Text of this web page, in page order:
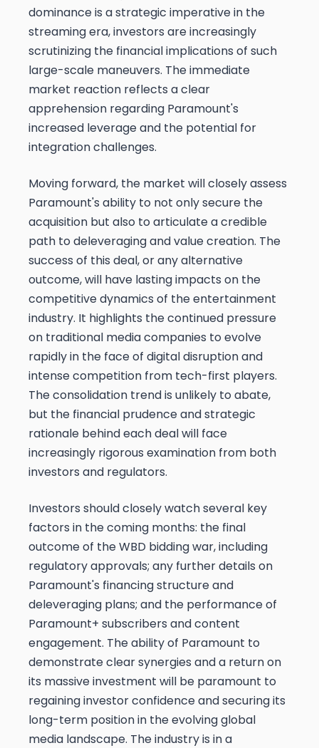
dominance is a strategic imperative in the
streaming era, investors are increasingly
scrutinizing the financial implications of such
large-scale maneuvers. The immediate
market reaction reflects a clear
apprehension regarding Paramount's
increased leverage and the potential for
integration challenges.
Moving forward, the market will closely assess
Paramount's ability to not only secure the
acquisition but also to articulate a credible
path to deleveraging and value creation. The
success of this deal, or any alternative
outcome, will have lasting impacts on the
competitive dynamics of the entertainment
industry. It highlights the continued pressure
on traditional media companies to evolve
rapidly in the face of digital disruption and
intense competition from tech-first players.
The consolidation trend is unlikely to abate,
but the financial prudence and strategic
rationale behind each deal will face
increasingly rigorous examination from both
investors and regulators.
Investors should closely watch several key
factors in the coming months: the final
outcome of the WBD bidding war, including
regulatory approvals; any further details on
Paramount's financing structure and
deleveraging plans; and the performance of
Paramount+ subscribers and content
engagement. The ability of Paramount to
demonstrate clear synergies and a return on
its massive investment will be paramount to
regaining investor confidence and securing its
long-term position in the evolving global
media landscape. The industry is in a